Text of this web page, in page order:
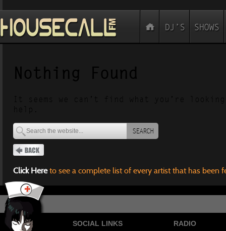
Nothing Found
It seems we can’t find what you’re
help.
SEARCH
Click Hereto see a complete list of every artist that has been
SOCIAL LINKS
RADIO